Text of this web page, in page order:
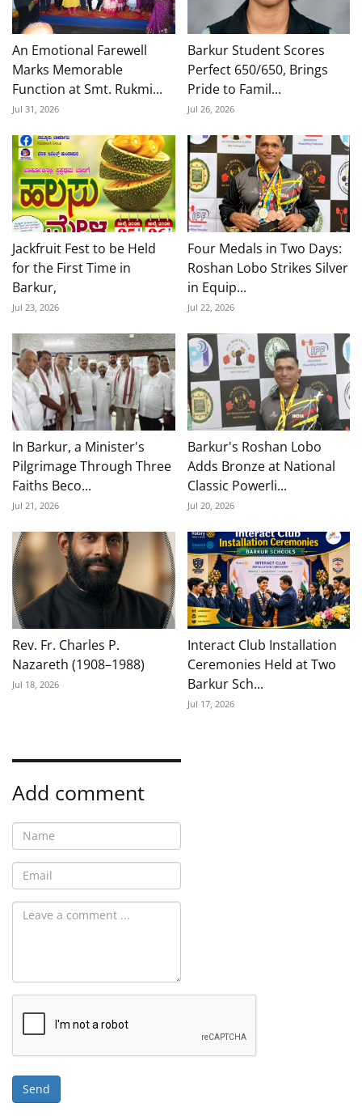
An Emotional Farewell
Marks Memorable
Function at Smt. Rukmi...
Jul 31, 2026
Barkur Student Scores
Perfect 650/650, Brings
Pride to Famil...
Jul 26, 2026
Jackfruit Fest to be Held
for the First Time in
Barkur,
Jul 23, 2026
Four Medals in Two Days:
Roshan Lobo Strikes Silver
in Equip...
Jul 22, 2026
In Barkur, a Minister's
Pilgrimage Through Three
Faiths Beco...
Jul 21, 2026
Barkur's Roshan Lobo
Adds Bronze at National
Classic Powerli...
Jul 20, 2026
Rev. Fr. Charles P.
Nazareth (1908–1988)
Jul 18, 2026
Interact Club Installation
Ceremonies Held at Two
Barkur Sch...
Jul 17, 2026
Add comment
Send